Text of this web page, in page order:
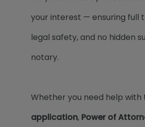
your interest — ensuring full
legal safety, and no hidden
notary.
Whether you need help with
application, Power of